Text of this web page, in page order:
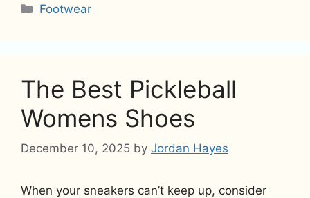
Categories
Footwear
The Best Pickleball
Womens Shoes
December 10, 2025 by Jordan Hayes
When your sneakers can’t keep up, consider